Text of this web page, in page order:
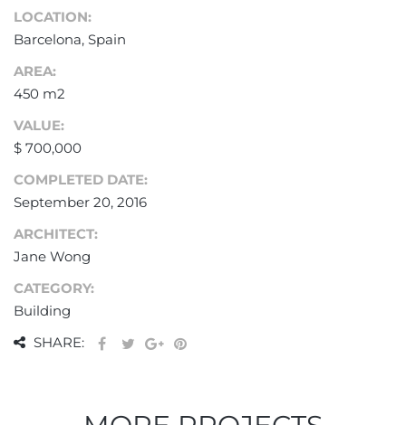
LOCATION:
Barcelona, Spain
AREA:
450 m2
VALUE:
$ 700,000
COMPLETED DATE:
September 20, 2016
ARCHITECT:
Jane Wong
CATEGORY:
Building
SHARE: